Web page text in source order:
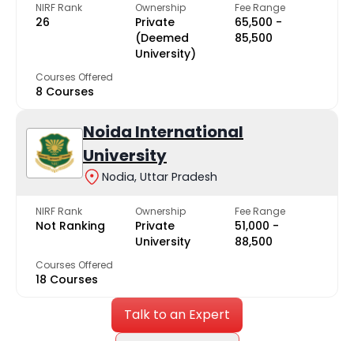
NIRF Rank
26
Ownership
Private
(Deemed
University)
Fee Range
₹65,500 -
₹85,500
Courses Offered
8 Courses
Noida International
University
Nodia, Uttar Pradesh
NIRF Rank
Not Ranking
Ownership
Private
University
Fee Range
₹51,000 -
₹88,500
Courses Offered
18 Courses
Talk to an Expert